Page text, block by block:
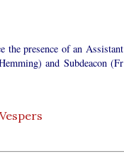
the presence of an Assistant
and Subdeacon (Fr